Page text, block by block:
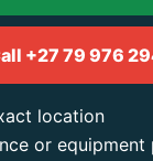
+27 79 976
location
or equipment